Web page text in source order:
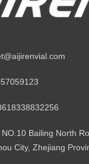
Bailing North
City, Zhejiang